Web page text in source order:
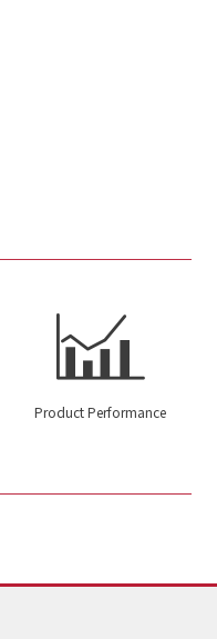
Product Performance